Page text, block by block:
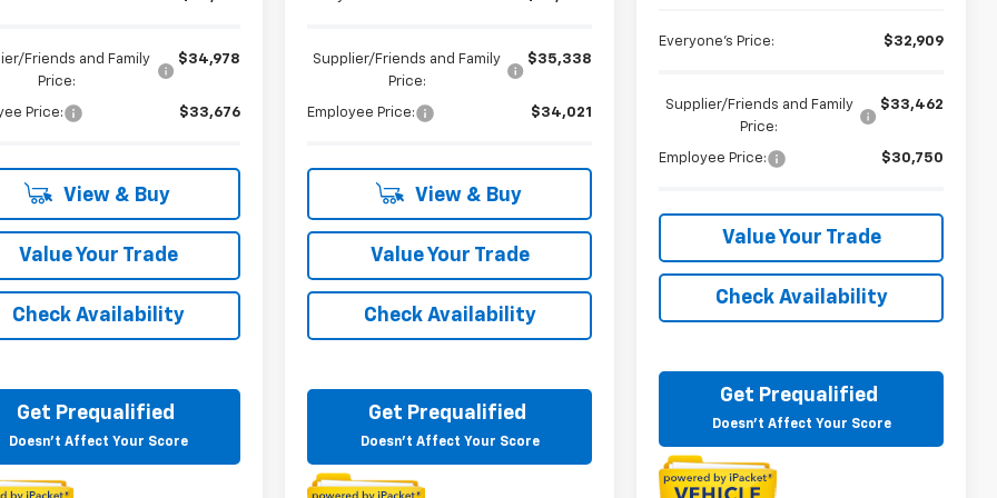
Friends and Family
Price:
$34,978
Price: $33,676
View & Buy
Value Your Trade
Check Availability
Get Prequalified
Doesn't Affect Your Score
Supplier/Friends and Family
Price:
$35,338
Employee Price: $34,021
View & Buy
Value Your Trade
Check Availability
Get Prequalified
Doesn't Affect Your Score
Everyone's Price: $32,909
Supplier/Friends and Family
Price:
$33,462
Employee Price: $30,750
Value Your Trade
Check Availability
Get Prequalified
Doesn't Affect Your Score